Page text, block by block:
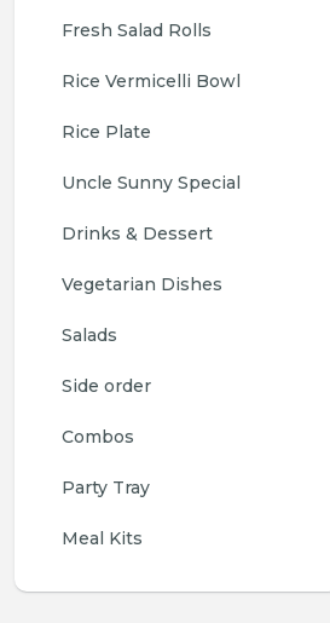
Fresh Salad Rolls
Rice Vermicelli Bowl
Rice Plate
Uncle Sunny Special
Drinks & Dessert
Vegetarian Dishes
Salads
Side order
Combos
Party Tray
Meal Kits